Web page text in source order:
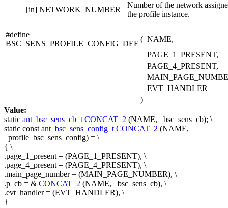
[in] NETWORK_NUMBER
Number of the network
the profile instance.
#define
BSC_SENS_PROFILE_CONFIG_DEF
( NAME,
PAGE_1_PRESENT,
PAGE_4_PRESENT,
EVT_HANDLER
)
Value:
static ant_bsc_sens_cb_tCONCAT_2 (NAME, _bsc_sens_cb); \
static constant_bsc_sens_config_tCONCAT_2 (NAME,
_profile_bsc_sens_config) = \
{ \
.page_1_present = (PAGE_1_PRESENT), \
.page_4_present = (PAGE_4_PRESENT), \
.main_page_number = (MAIN_PAGE_NUMBER), \
.p_cb = & CONCAT_2 (NAME, _bsc_sens_cb), \
.evt_handler = (EVT_HANDLER), \
}